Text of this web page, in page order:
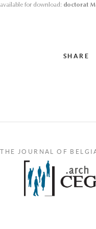
available for download: doctorat
SHARE
THE JOURNAL OF